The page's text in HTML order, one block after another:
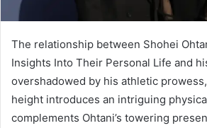
The relationship between Shohei
Insights Into Their Personal Life and
overshadowed by his athletic
height introduces an intriguing
complements Ohtani’s towering